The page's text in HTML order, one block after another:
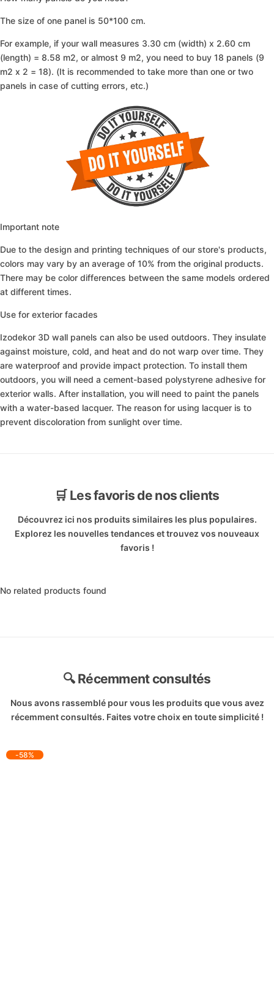
The size of one panel is 50*100 cm.
For example, if your wall measures 3.30 cm (width) x 2.60 cm
(length) = 8.58 m2, or almost 9 m2, you need to buy 18 panels (9
m2 x 2 = 18). (It is recommended to take more than one or two
panels in case of cutting errors, etc.)
Important note
Due to the design and printing techniques of our store's products,
colors may vary by an average of 10% from the original products.
There may be color differences between the same models ordered
at different times.
Use for exterior facades
Izodekor 3D wall panels can also be used outdoors. They insulate
against moisture, cold, and heat and do not warp over time. They
are waterproof and provide impact protection. To install them
outdoors, you will need a cement-based polystyrene adhesive for
exterior walls. After installation, you will need to paint the panels
with a water-based lacquer. The reason for using lacquer is to
prevent discoloration from sunlight over time.
🛒 Les favoris de nos clients
Découvrez ici nos produits similaires les plus populaires.
Explorez les nouvelles tendances et trouvez vos nouveaux
favoris !
No related products found
🔍 Récemment consultés
Nous avons rassemblé pour vous les produits que vous avez
récemment consultés. Faites votre choix en toute simplicité !
-58%